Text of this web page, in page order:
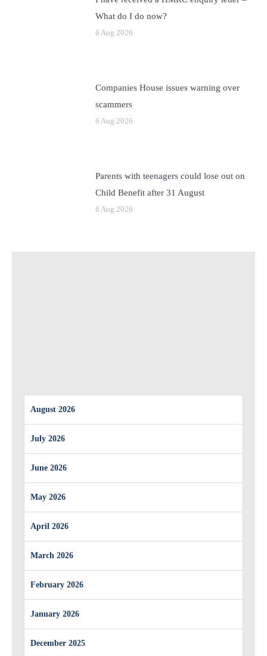
What do I do now?
6 Aug 2026
Companies House issues warning over
scammers
6 Aug 2026
Parents with teenagers could lose out on
Child Benefit after 31 August
6 Aug 2026
August 2026
July 2026
June 2026
May 2026
April 2026
March 2026
February 2026
January 2026
December 2025